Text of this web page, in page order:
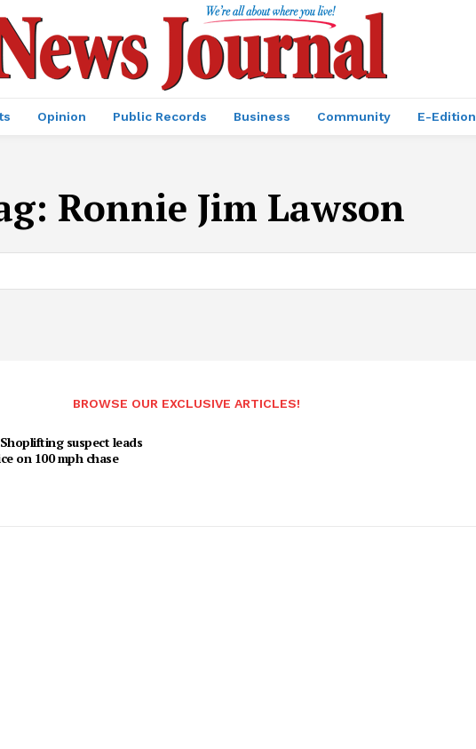
Opinion Public Records Business Community E-Edition
Ronnie Jim Lawson
BROWSE OUR EXCLUSIVE ARTICLES!
Shoplifting suspect leads
on 100 mph chase